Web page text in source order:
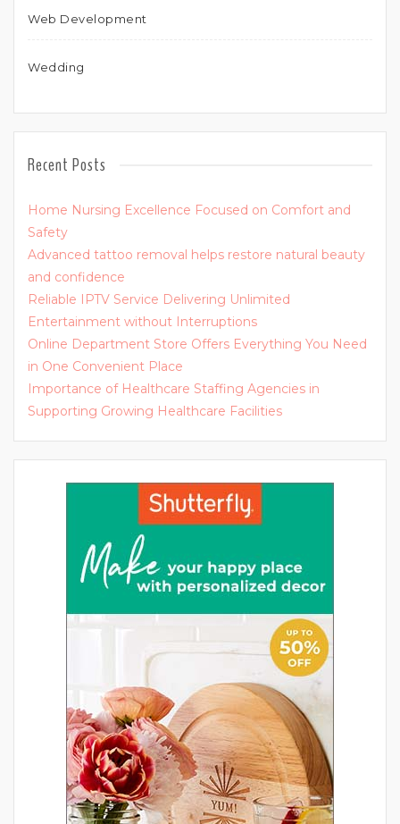
Web Development
Wedding
Recent Posts
Home Nursing Excellence Focused on Comfort and
Safety
Advanced tattoo removal helps restore natural beauty
and confidence
Reliable IPTV Service Delivering Unlimited
Entertainment without Interruptions
Online Department Store Offers Everything You Need
in One Convenient Place
Importance of Healthcare Staffing Agencies in
Supporting Growing Healthcare Facilities